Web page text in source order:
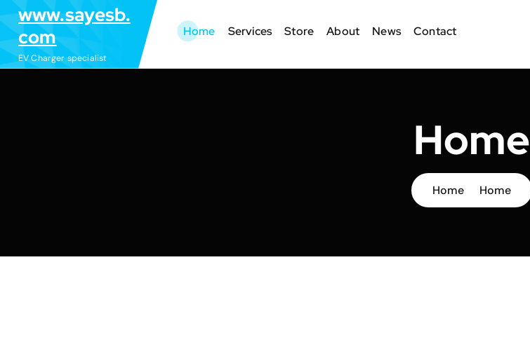
k
i
p
www.sayesb.
com
EV Charger specialist
Home Services Store About News Contact
Home
Home Home